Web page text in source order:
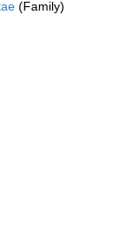
(Family)